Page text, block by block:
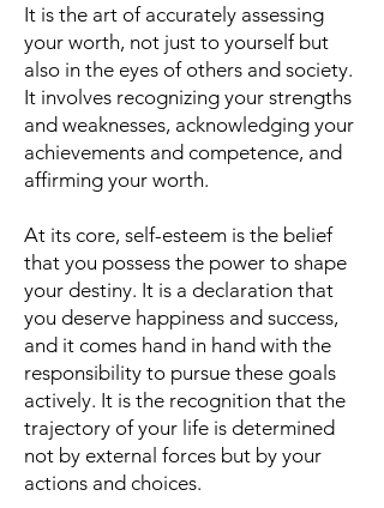
It is the art of accurately assessing
your worth, not just to yourself but
also in the eyes of others and society.
It involves recognizing your strengths
and weaknesses, acknowledging your
achievements and competence, and
affirming your worth.
At its core, self-esteem is the belief
that you possess the power to shape
your destiny. It is a declaration that
you deserve happiness and success,
and it comes hand in hand with the
responsibility to pursue these goals
actively. It is the recognition that the
trajectory of your life is determined
not by external forces but by your
actions and choices.